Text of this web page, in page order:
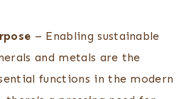
– Enabling sustainable
and metals are the
functions in the modern